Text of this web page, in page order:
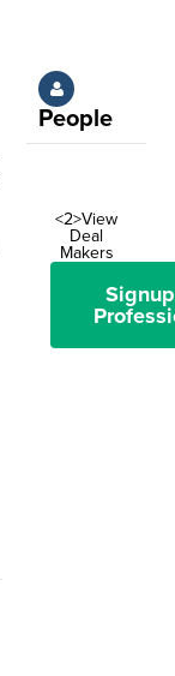
People
<2>View
Deal
Makers